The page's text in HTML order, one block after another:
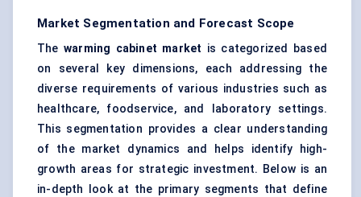
Market Segmentation and Forecast Scope
The warming cabinet market is categorized based
on several key dimensions, each addressing the
diverse requirements of various industries such as
healthcare, foodservice, and laboratory settings.
This segmentation provides a clear understanding
of the market dynamics and helps identify high-
growth areas for strategic investment. Below is an
in-depth look at the primary segments that define